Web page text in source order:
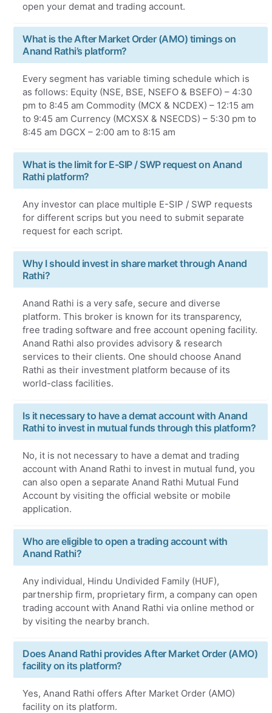
open your demat and trading account.
What is the After Market Order (AMO) timings on
Anand Rathi’s platform?
Every segment has variable timing schedule which is
as follows: Equity (NSE, BSE, NSEFO & BSEFO) – 4:30
pm to 8:45 am Commodity (MCX & NCDEX) – 12:15 am
to 9:45 am Currency (MCXSX & NSECDS) – 5:30 pm to
8:45 am DGCX – 2:00 am to 8:15 am
What is the limit for E-SIP / SWP request on Anand
Rathi platform?
Any investor can place multiple E-SIP / SWP requests
for different scrips but you need to submit separate
request for each script.
Why I should invest in share market through Anand
Rathi?
Anand Rathi is a very safe, secure and diverse
platform. This broker is known for its transparency,
free trading software and free account opening facility.
Anand Rathi also provides advisory & research
services to their clients. One should choose Anand
Rathi as their investment platform because of its
world-class facilities.
Is it necessary to have a demat account with Anand
Rathi to invest in mutual funds through this platform?
No, it is not necessary to have a demat and trading
account with Anand Rathi to invest in mutual fund, you
can also open a separate Anand Rathi Mutual Fund
Account by visiting the official website or mobile
application.
Who are eligible to open a trading account with
Anand Rathi?
Any individual, Hindu Undivided Family (HUF),
partnership firm, proprietary firm, a company can open
trading account with Anand Rathi via online method or
by visiting the nearby branch.
Does Anand Rathi provides After Market Order (AMO)
facility on its platform?
Yes, Anand Rathi offers After Market Order (AMO)
facility on its platform.